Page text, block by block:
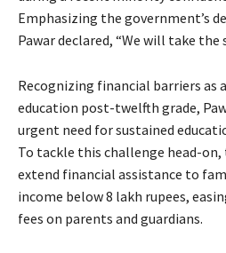
Emphasizing the government’s
Pawar declared, “We will take the
Recognizing financial barriers as
education post-twelfth grade,
urgent need for sustained
To tackle this challenge head-
extend financial assistance to
income below 8 lakh rupees,
fees on parents and guardians.